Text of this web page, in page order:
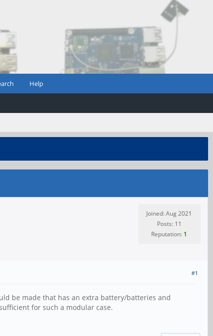
Help
Joined: Aug 2021
Posts: 11
Reputation: 1
#1
be made that has an extra battery/batteries and
for such a modular case.